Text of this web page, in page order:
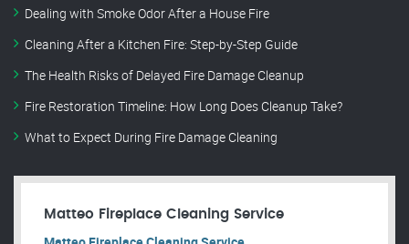
Dealing with Smoke Odor After a House Fire
Cleaning After a Kitchen Fire: Step-by-Step Guide
The Health Risks of Delayed Fire Damage Cleanup
Fire Restoration Timeline: How Long Does Cleanup Take?
What to Expect During Fire Damage Cleaning
Matteo Fireplace Cleaning Service